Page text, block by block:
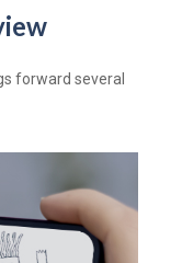
forward several